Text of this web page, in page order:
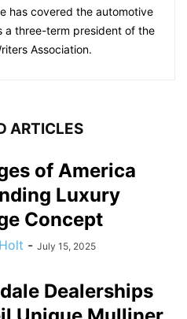
has covered the automotive
a three-term president of the
Association.
ARTICLES
of America
Luxury
Concept
- July 15, 2025
Dealerships